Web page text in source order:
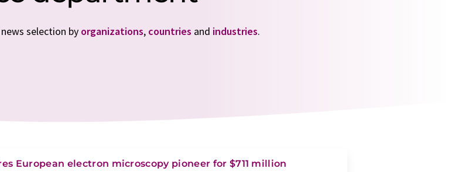
selection by organizations, countries and industries.
European electron microscopy pioneer for $711 million